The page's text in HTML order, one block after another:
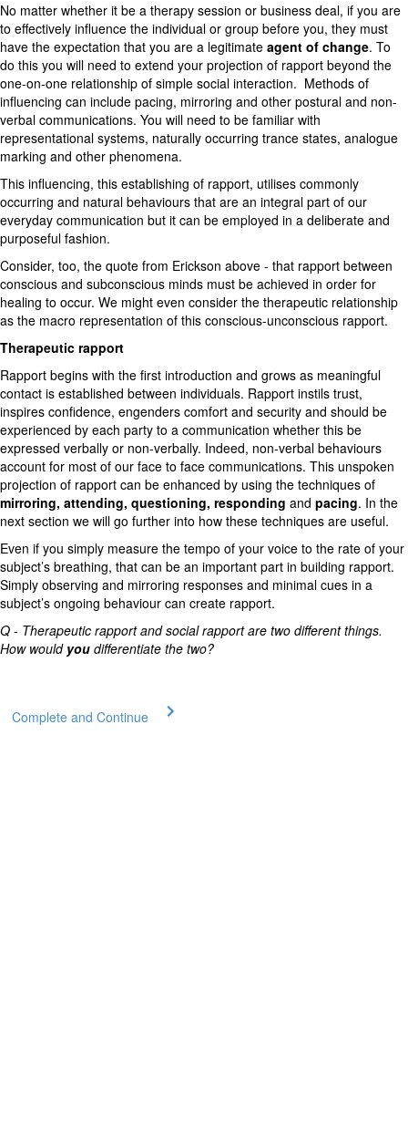
No matter whether it be a therapy session or business deal, if you are
to effectively influence the individual or group before you, they must
have the expectation that you are a legitimate agent of change. To
do this you will need to extend your projection of rapport beyond the
one-on-one relationship of simple social interaction. Methods of
influencing can include pacing, mirroring and other postural and non-
verbal communications. You will need to be familiar with
representational systems, naturally occurring trance states, analogue
marking and other phenomena.
This influencing, this establishing of rapport, utilises commonly
occurring and natural behaviours that are an integral part of our
everyday communication but it can be employed in a deliberate and
purposeful fashion.
Consider, too, the quote from Erickson above - that rapport between
conscious and subconscious minds must be achieved in order for
healing to occur. We might even consider the therapeutic relationship
as the macro representation of this conscious-unconscious rapport.
Therapeutic rapport
Rapport begins with the first introduction and grows as meaningful
contact is established between individuals. Rapport instils trust,
inspires confidence, engenders comfort and security and should be
experienced by each party to a communication whether this be
expressed verbally or non-verbally. Indeed, non-verbal behaviours
account for most of our face to face communications. This unspoken
projection of rapport can be enhanced by using the techniques of
mirroring, attending, questioning, responding and pacing. In the
next section we will go further into how these techniques are useful.
Even if you simply measure the tempo of your voice to the rate of your
subject’s breathing, that can be an important part in building rapport.
Simply observing and mirroring responses and minimal cues in a
subject’s ongoing behaviour can create rapport.
Q - Therapeutic rapport and social rapport are two different things.
How would you differentiate the two?
Complete and Continue